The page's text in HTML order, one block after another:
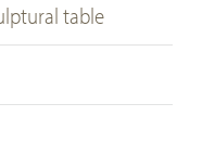
table